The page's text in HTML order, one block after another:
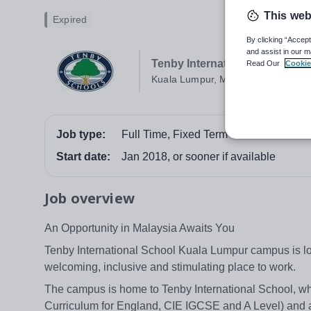
Tenby International School
Kuala Lumpur, Malaysia
Expired
Job type:
Full Time, Fixed Term
Start date:
Jan 2018, or sooner if available
Job overview
An Opportunity in Malaysia Awaits You
Tenby International School Kuala Lumpur campus is
welcoming, inclusive and stimulating place to work.
The campus is home to Tenby International School,
Curriculum for England, CIE IGCSE and A Level)
This
By clicking
and assist in our
Read Our